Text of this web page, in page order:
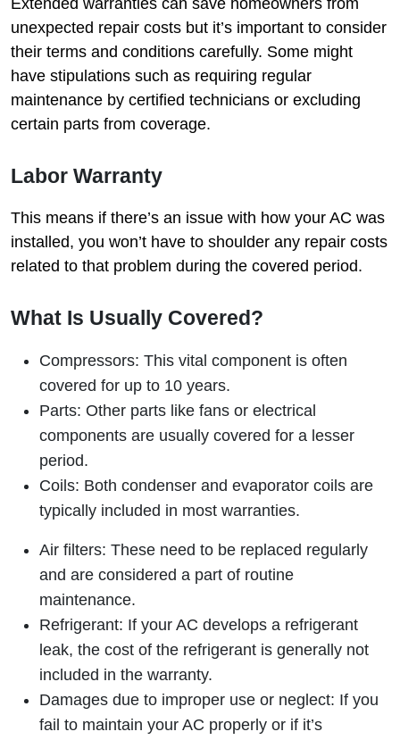
Extended warranties can save homeowners from
unexpected repair costs but it’s important to consider
their terms and conditions carefully. Some might
have stipulations such as requiring regular
maintenance by certified technicians or excluding
certain parts from coverage.
Labor Warranty
This means if there’s an issue with how your AC was
installed, you won’t have to shoulder any repair costs
related to that problem during the covered period.
What Is Usually Covered?
Compressors: This vital component is often
covered for up to 10 years.
Parts: Other parts like fans or electrical
components are usually covered for a lesser
period.
Coils: Both condenser and evaporator coils are
typically included in most warranties.
Air filters: These need to be replaced regularly
and are considered a part of routine
maintenance.
Refrigerant: If your AC develops a refrigerant
leak, the cost of the refrigerant is generally not
included in the warranty.
Damages due to improper use or neglect: If you
fail to maintain your AC properly or if it’s